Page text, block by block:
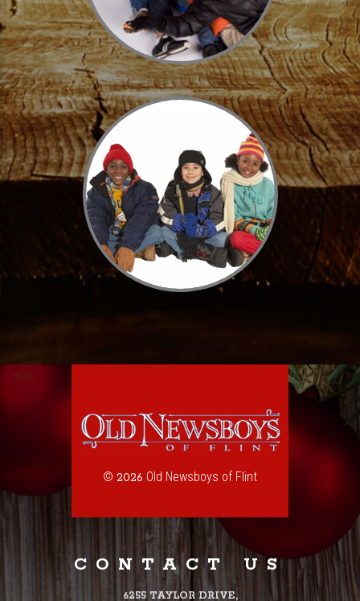
© 2026 Old Newsboys of Flint
CONTACT US
6255 TAYLOR DRIVE,